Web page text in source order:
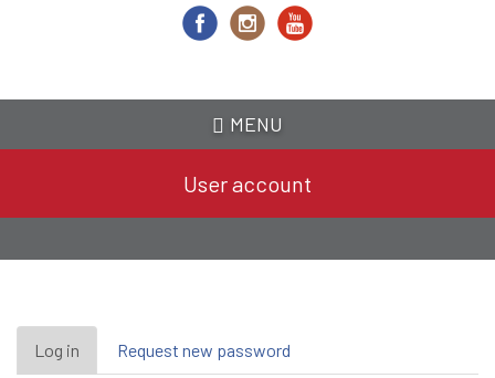
MENU
User account
Primary
Log in (activeRequest new password